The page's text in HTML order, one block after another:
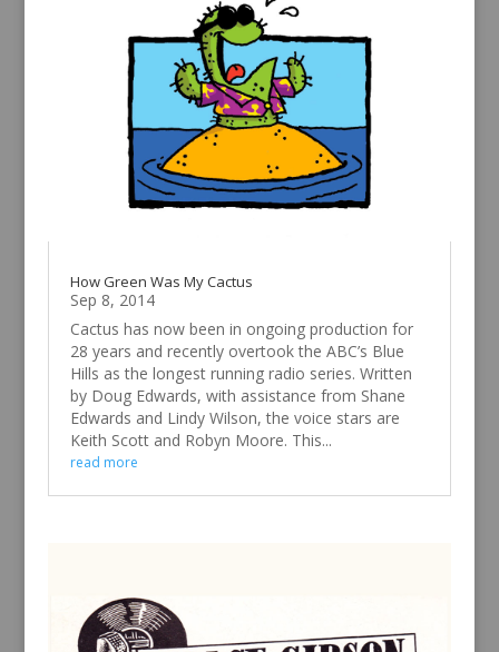
How Green Was My Cactus
Sep 8, 2014
Cactus has now been in ongoing production for
28 years and recently overtook the ABC’s Blue
Hills as the longest running radio series. Written
by Doug Edwards, with assistance from Shane
Edwards and Lindy Wilson, the voice stars are
Keith Scott and Robyn Moore. This...
read more